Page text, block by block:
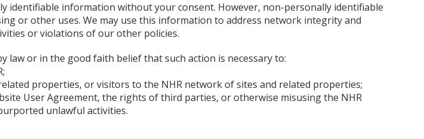
information without your consent. However, non-personally identifiable
or other uses. We may use this information to address network integrity and
or violations of our other policies.
law or in the good faith belief that such action is necessary to:
properties, or visitors to the NHR network of sites and related properties;
User Agreement, the rights of third parties, or otherwise misusing the NHR
unlawful activities.